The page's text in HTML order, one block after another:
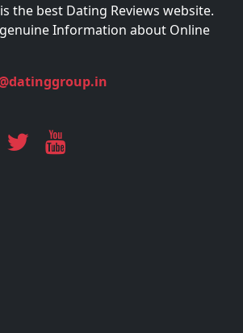
is the best Dating Reviews website.
Information about Online